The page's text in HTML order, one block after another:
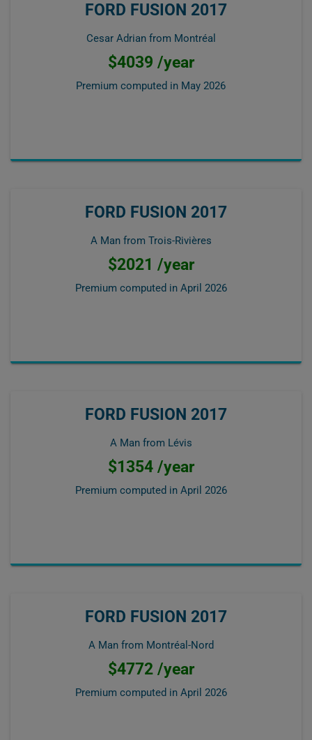
FORD FUSION 2017
Cesar Adrian from Montréal
$4039 /year
Premium computed in May 2026
FORD FUSION 2017
A Man from Trois-Rivières
$2021 /year
Premium computed in April 2026
FORD FUSION 2017
A Man from Lévis
$1354 /year
Premium computed in April 2026
FORD FUSION 2017
A Man from Montréal-Nord
$4772 /year
Premium computed in April 2026